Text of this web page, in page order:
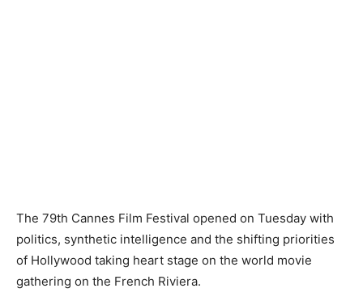
The 79th Cannes Film Festival opened on Tuesday with
politics, synthetic intelligence and the shifting priorities
of Hollywood taking heart stage on the world movie
gathering on the French Riviera.